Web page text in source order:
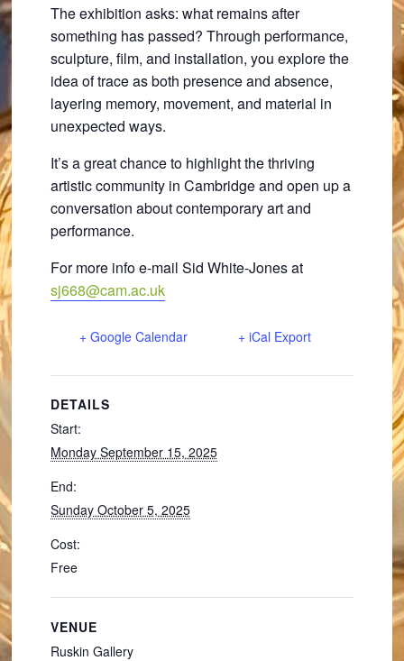
The exhibition asks: what remains after
something has passed? Through performance,
sculpture, film, and installation, you explore the
idea of trace as both presence and absence,
layering memory, movement, and material in
unexpected ways.
It’s a great chance to highlight the thriving
artistic community in Cambridge and open up a
conversation about contemporary art and
performance.
For more info e-mail Sid White-Jones at
sj668@cam.ac.uk
+ Google Calendar + iCal Export
DETAILS
Start:
Monday September 15, 2025
End:
Sunday October 5, 2025
Cost:
Free
VENUE
Ruskin Gallery